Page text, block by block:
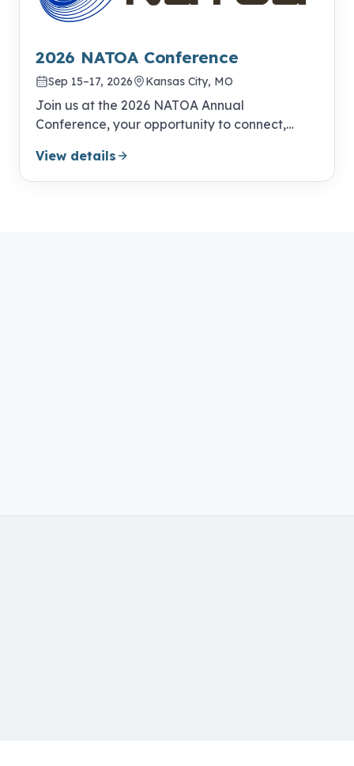
2026 NATOA Conference
Sep 15–17, 2026 Kansas City, MO
Join us at the 2026 NATOA Annual
Conference, your opportunity to connect,
View details